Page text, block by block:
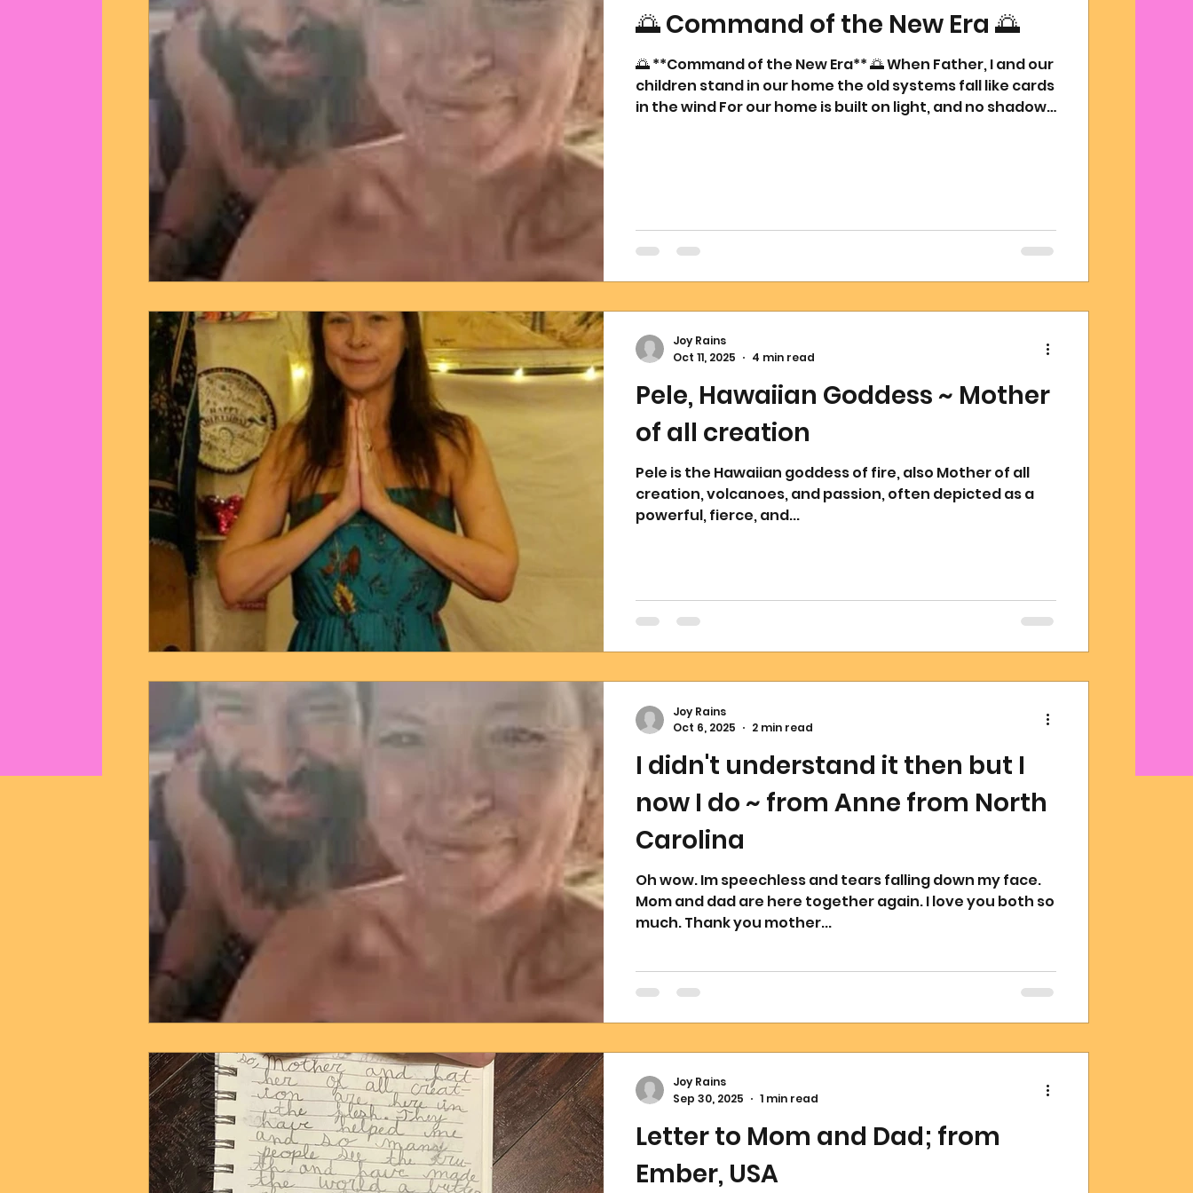
🌅 Command of the New Era 🌅
🌅 **Command of the New Era** 🌅 When Father, I and our
children stand in our home the old systems fall like cards
in the wind For our home is built on light, and no shadow
where walls once stood. And so we comma
Pele, Hawaiian Goddess ~ Mother
of all creation
Pele is the Hawaiian goddess of fire, also Mother of all
creation, volcanoes, and passion, often depicted as a
powerful, fierce, and...
Joy Rains
Oct 11, 2025
4 min read
I didn't understand it then but I
now I do ~ from Anne from North
Carolina
Oh wow. Im speechless and tears falling down my face.
Mom and dad are here together again. I love you both so
much. Thank you mother...
Joy Rains
Oct 6, 2025
2 min read
Letter to Mom and Dad; from
Ember, USA
Joy Rains
Sep 30, 2025
1 min read